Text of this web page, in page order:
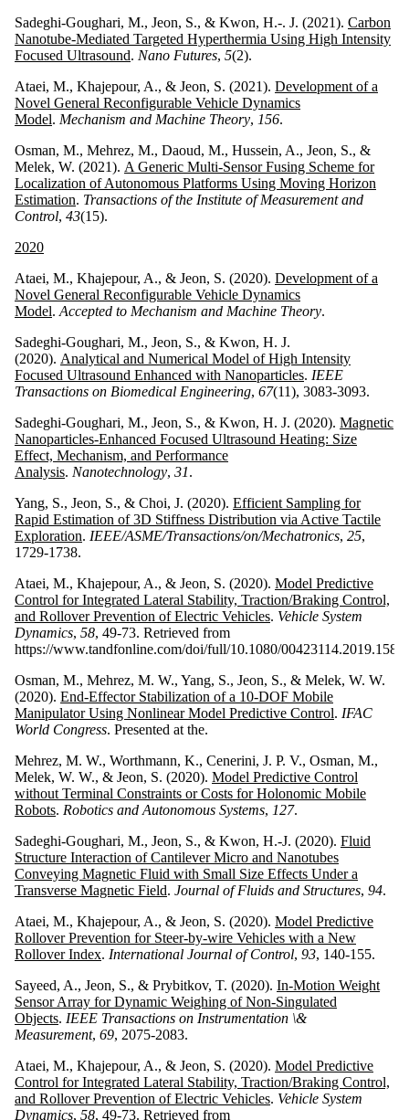
Sadeghi-Goughari, M., Jeon, S., & Kwon, H.-. J. (2021). Carbon
Nanotube-Mediated Targeted Hyperthermia Using High Intensity
Focused Ultrasound. Nano Futures, 5(2).
Ataei, M., Khajepour, A., & Jeon, S. (2021). Development of a
Novel General Reconfigurable Vehicle Dynamics
Model. Mechanism and Machine Theory, 156.
Osman, M., Mehrez, M., Daoud, M., Hussein, A., Jeon, S., &
Melek, W. (2021). A Generic Multi-Sensor Fusing Scheme for
Localization of Autonomous Platforms Using Moving Horizon
Estimation. Transactions of the Institute of Measurement and
Control, 43(15).
2020
Ataei, M., Khajepour, A., & Jeon, S. (2020). Development of a
Novel General Reconfigurable Vehicle Dynamics
Model. Accepted to Mechanism and Machine Theory.
Sadeghi-Goughari, M., Jeon, S., & Kwon, H. J.
(2020). Analytical and Numerical Model of High Intensity
Focused Ultrasound Enhanced with Nanoparticles. IEEE
Transactions on Biomedical Engineering, 67(11), 3083-3093.
Sadeghi-Goughari, M., Jeon, S., & Kwon, H. J. (2020). Magnetic
Nanoparticles-Enhanced Focused Ultrasound Heating: Size
Effect, Mechanism, and Performance
Analysis. Nanotechnology, 31.
Yang, S., Jeon, S., & Choi, J. (2020). Efficient Sampling for
Rapid Estimation of 3D Stiffness Distribution via Active Tactile
Exploration. IEEE/ASME/Transactions/on/Mechatronics, 25,
1729-1738.
Ataei, M., Khajepour, A., & Jeon, S. (2020). Model Predictive
Control for Integrated Lateral Stability, Traction/Braking Control,
and Rollover Prevention of Electric Vehicles. Vehicle System
Dynamics, 58, 49-73. Retrieved from
https://www.tandfonline.com/doi/full/10.1080/
Osman, M., Mehrez, M. W., Yang, S., Jeon, S., & Melek, W. W.
(2020). End-Effector Stabilization of a 10-DOF Mobile
Manipulator Using Nonlinear Model Predictive Control. IFAC
World Congress. Presented at the.
Mehrez, M. W., Worthmann, K., Cenerini, J. P. V., Osman, M.,
Melek, W. W., & Jeon, S. (2020). Model Predictive Control
without Terminal Constraints or Costs for Holonomic Mobile
Robots. Robotics and Autonomous Systems, 127.
Sadeghi-Goughari, M., Jeon, S., & Kwon, H.-J. (2020). Fluid
Structure Interaction of Cantilever Micro and Nanotubes
Conveying Magnetic Fluid with Small Size Effects Under a
Transverse Magnetic Field. Journal of Fluids and Structures, 94.
Ataei, M., Khajepour, A., & Jeon, S. (2020). Model Predictive
Rollover Prevention for Steer-by-wire Vehicles with a New
Rollover Index. International Journal of Control, 93, 140-155.
Sayeed, A., Jeon, S., & Prybitkov, T. (2020). In-Motion Weight
Sensor Array for Dynamic Weighing of Non-Singulated
Objects. IEEE Transactions on Instrumentation \&
Measurement, 69, 2075-2083.
Ataei, M., Khajepour, A., & Jeon, S. (2020). Model Predictive
Control for Integrated Lateral Stability, Traction/Braking Control,
and Rollover Prevention of Electric Vehicles. Vehicle System
Dynamics, 58, 49-73. Retrieved from